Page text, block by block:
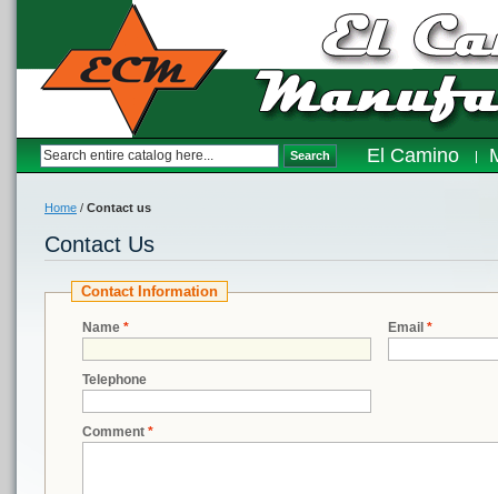
Search El Camino
Home / Contact us
Contact Us
Contact Information
*
Name *
Email
Telephone
*
Comment